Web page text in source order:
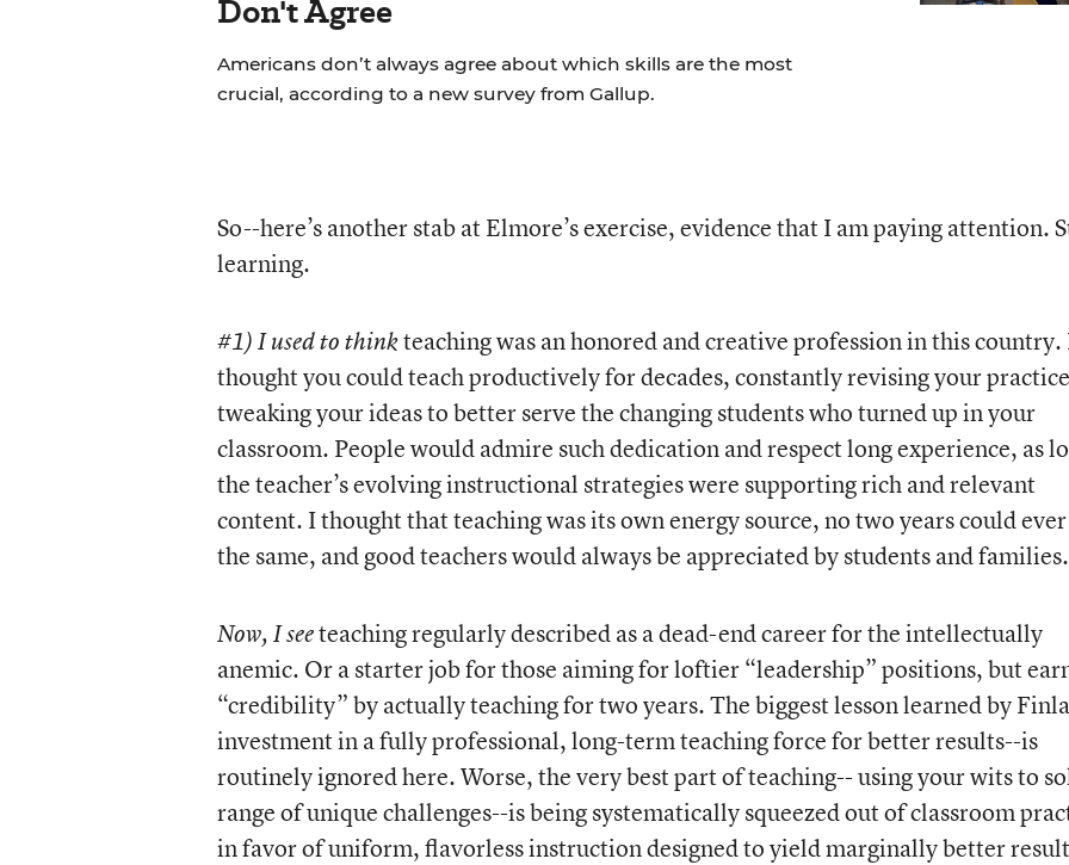
Don't Agree
Americans don’t always agree about which skills are the most
crucial, according to a new survey from Gallup.
So--here’s another stab at Elmore’s exercise, evidence that I am paying attention.
learning.
#1) I used to thinkteaching was an honored and creative profession in this country.
thought you could teach productively for decades, constantly revising your
tweaking your ideas to better serve the changing students who turned up in your
classroom. People would admire such dedication and respect long experience, as
the teacher’s evolving instructional strategies were supporting rich and relevant
content. I thought that teaching was its own energy source, no two years could
the same, and good teachers would always be appreciated by students and families.
Now, I seeteaching regularly described as a dead-end career for the intellectually
anemic. Or a starter job for those aiming for loftier “leadership” positions, but
“credibility” by actually teaching for two years. The biggest lesson learned by
investment in a fully professional, long-term teaching force for better results--is
routinely ignored here. Worse, the very best part of teaching-- using your wits to
range of unique challenges--is being systematically squeezed out of classroom
in favor of uniform, flavorless instruction designed to yield marginally better